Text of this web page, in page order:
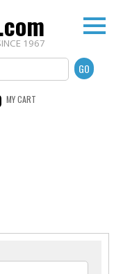
1967
MY CART